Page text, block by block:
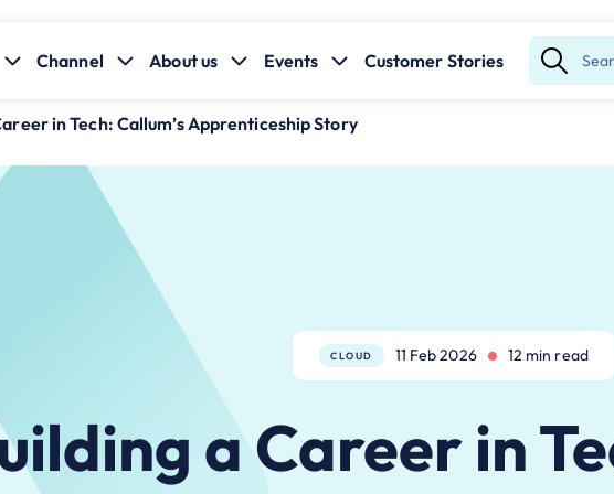
Channel About us Events Customer Stories
Submit
Search
in Tech: Callum’s Apprenticeship Story
CLOUD 11 Feb 2026 12 min read
a Career in